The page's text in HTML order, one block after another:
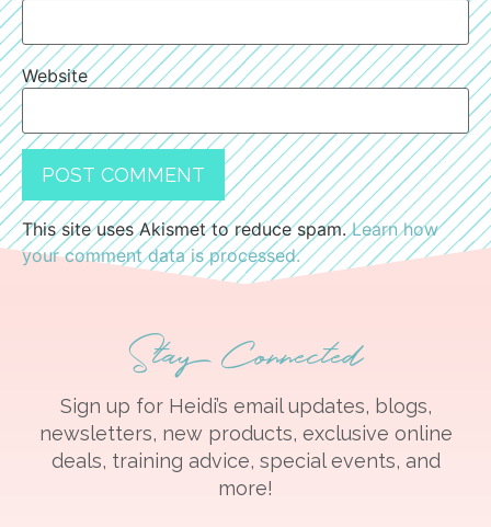
Website
This site uses Akismet to reduce spam.Learn how
your comment data is processed.
Stay Connected
Sign up for Heidi’s email updates, blogs,
newsletters, new products, exclusive online
deals, training advice, special events, and
more!